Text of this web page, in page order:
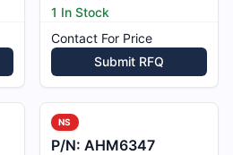
1 In Stock
Contact For Price
Submit RFQ
NS
P/N: AHM6347